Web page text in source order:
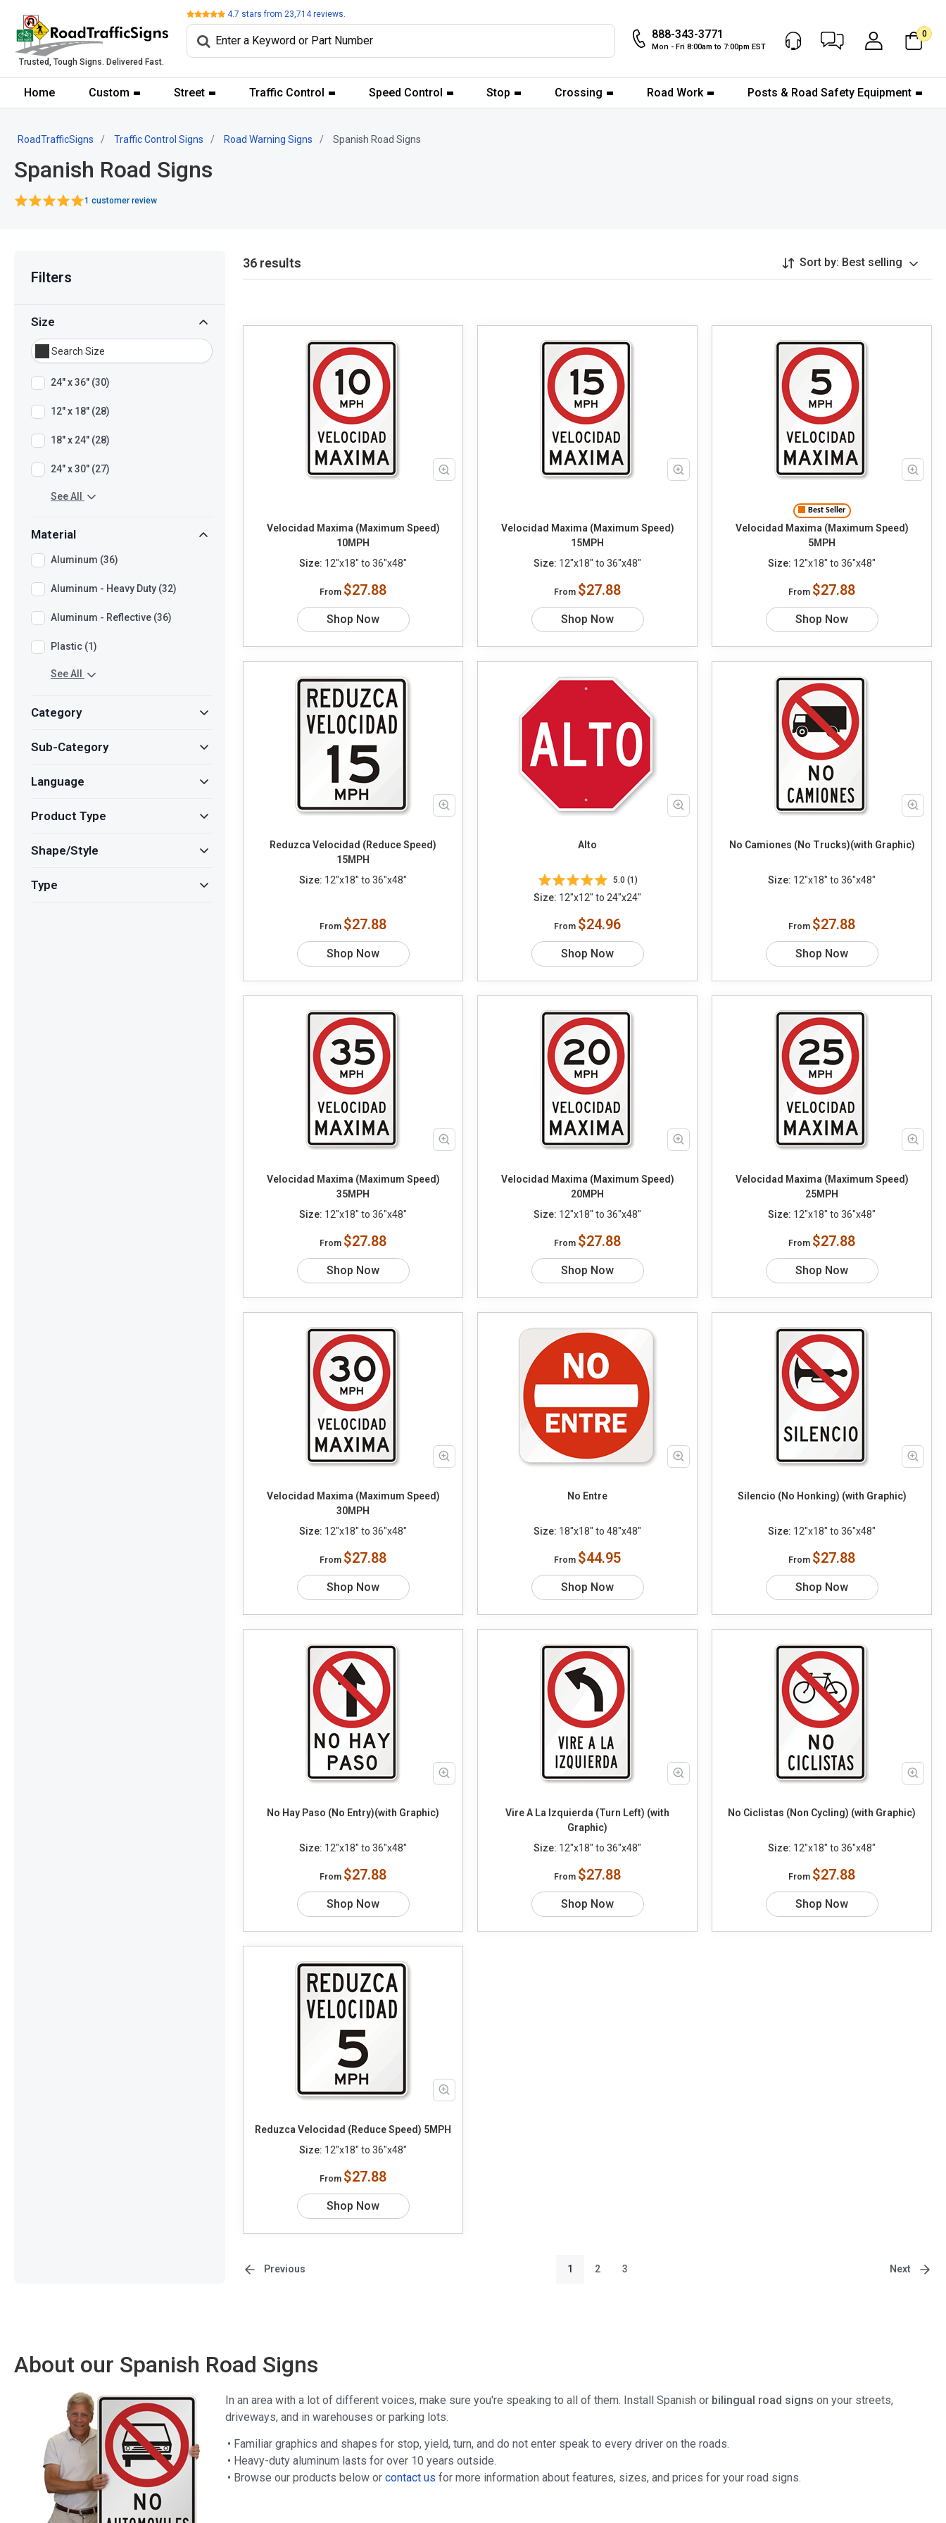
Trusted, Tough Signs. Delivered Fast.
Review 4.7 stars from 23,714reviews.
888-343-3771
Mon - Fri 8:00am to 7:00pm EST
Chat Now My Account
0
Home Custom Street Traffic Control Speed Control Stop Crossing Road Work Posts & Road Safety Equipment
RoadTrafficSigns Traffic Control Signs Road Warning Signs Spanish Road Signs
Spanish Road Signs
1 customer review
Filters
Size
24" x 36" (30)
12" x 18" (28)
18" x 24" (28)
24" x 30" (27)
See All
Material
Aluminum (36)
Aluminum - Heavy Duty (32)
Aluminum - Reflective (36)
Plastic (1)
See All
Category
Sub-Category
Language
Product Type
Shape/Style
Type
36 results Sort by: Best selling
Velocidad Maxima (Maximum Speed)
10MPH
Size: 12"x18" to 36"x48"
From $27.88
Shop Now
Velocidad Maxima (Maximum Speed)
15MPH
Size: 12"x18" to 36"x48"
From $27.88
Shop Now
Best Seller
Velocidad Maxima (Maximum Speed)
5MPH
Size: 12"x18" to 36"x48"
From $27.88
Shop Now
Reduzca Velocidad (Reduce Speed)
15MPH
Size: 12"x18" to 36"x48"
From $27.88
Shop Now
Alto
5.0 (1)
Size: 12"x12" to 24"x24"
From $24.96
Shop Now
No Camiones (No Trucks)(with Graphic)
Size: 12"x18" to 36"x48"
From $27.88
Shop Now
Velocidad Maxima (Maximum Speed)
35MPH
Size: 12"x18" to 36"x48"
From $27.88
Shop Now
Velocidad Maxima (Maximum Speed)
20MPH
Size: 12"x18" to 36"x48"
From $27.88
Shop Now
Velocidad Maxima (Maximum Speed)
25MPH
Size: 12"x18" to 36"x48"
From $27.88
Shop Now
Velocidad Maxima (Maximum Speed)
30MPH
Size: 12"x18" to 36"x48"
From $27.88
Shop Now
No Entre
Size: 18"x18" to 48"x48"
From $44.95
Shop Now
Silencio (No Honking) (with Graphic)
Size: 12"x18" to 36"x48"
From $27.88
Shop Now
No Hay Paso (No Entry)(with Graphic)
Size: 12"x18" to 36"x48"
From $27.88
Shop Now
Vire A La Izquierda (Turn Left) (with
Graphic)
Size: 12"x18" to 36"x48"
From $27.88
Shop Now
No Ciclistas (Non Cycling) (with Graphic)
Size: 12"x18" to 36"x48"
From $27.88
Shop Now
Reduzca Velocidad (Reduce Speed) 5MPH
Size: 12"x18" to 36"x48"
From $27.88
Shop Now
Previous 1 2 3 Next
About our Spanish Road Signs
In an area with a lot of different voices, make sure you're speaking to all of them. Install Spanish or bilingual road signs on your streets,
driveways, and in warehouses or parking lots.
• Familiar graphics and shapes for stop, yield, turn, and do not enter speak to every driver on the roads.
• Heavy-duty aluminum lasts for over 10 years outside.
• Browse our products below or contact us for more information about features, sizes, and prices for your road signs.